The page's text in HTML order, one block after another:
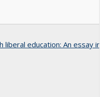
liberal education: An essay